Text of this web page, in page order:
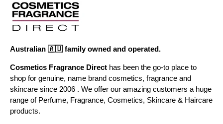
Australian 🇦🇺 family owned and operated.
Cosmetics Fragrance Direct has been the go-to place to
shop for genuine, name brand cosmetics, fragrance and
skincare since 2006 . We offer our amazing customers a huge
range of Perfume, Fragrance, Cosmetics, Skincare & Haircare
products.